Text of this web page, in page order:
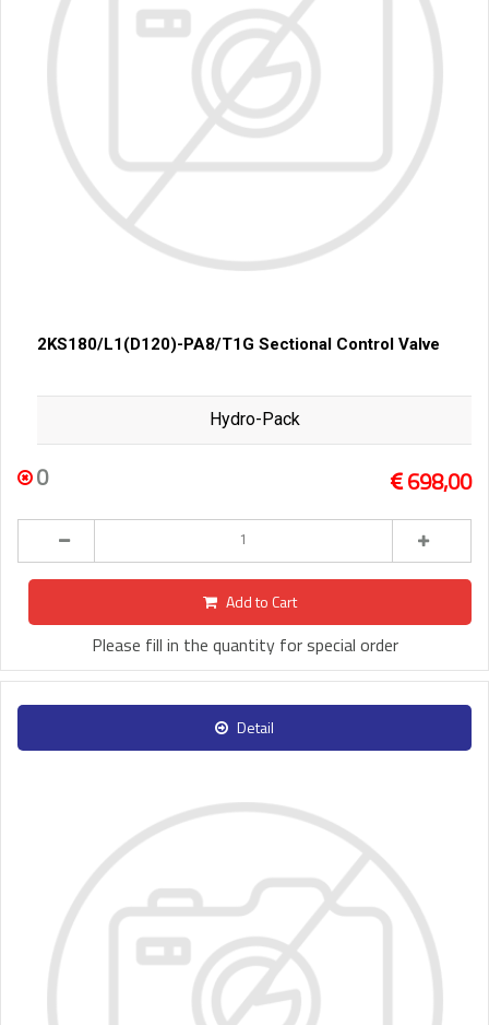
2KS180/L1(D120)-PA8/T1G Sectional Control Valve
Hydro-Pack
0 698,00
Add to Cart
Please fill in the quantity for special order
Detail